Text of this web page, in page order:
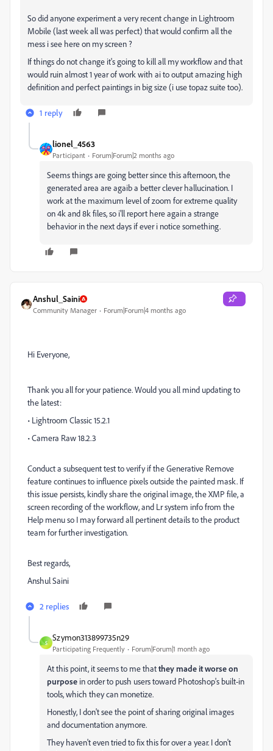
So did anyone experiment a very recent change in Lightroom
Mobile (last week all was perfect) that would confirm all the
mess i see here on my screen ?
If things do not change it's going to kill all my workflow and that
would ruin almost 1 year of work with ai to output amazing high
definition and perfect paintings in big size (i use topaz suite too).
1 reply
lionel_4563
Participant Forum|Forum|2 months ago
Seems things are going better since this afternoon, the
generated area are agaib a better clever hallucination. I
work at the maximum level of zoom for extreme quality
on 4k and 8k files, so i'll report here again a strange
behavior in the next days if ever i notice something.
Anshul_Saini
Community Manager Forum|Forum|4 months ago
Hi Everyone,
Thank you all for your patience. Would you all mind updating to
the latest:
• Lightroom Classic 15.2.1
• Camera Raw 18.2.3
Conduct a subsequent test to verify if the Generative Remove
feature continues to influence pixels outside the painted mask. If
this issue persists, kindly share the original image, the XMP file, a
screen recording of the workflow, and Lr system info from the
Help menu so I may forward all pertinent details to the product
team for further investigation.
Best regards,
Anshul Saini
2 replies
S
Szymon313899735n29
Participating Frequently Forum|Forum|1 month ago
At this point, it seems to me thatthey made it worse on
purpose in order to push users toward Photoshop's built-in
tools, which they can monetize.
Honestly, I don't see the point of sharing original images
and documentation anymore.
They haven't even tried to fix this for over a year. I don't